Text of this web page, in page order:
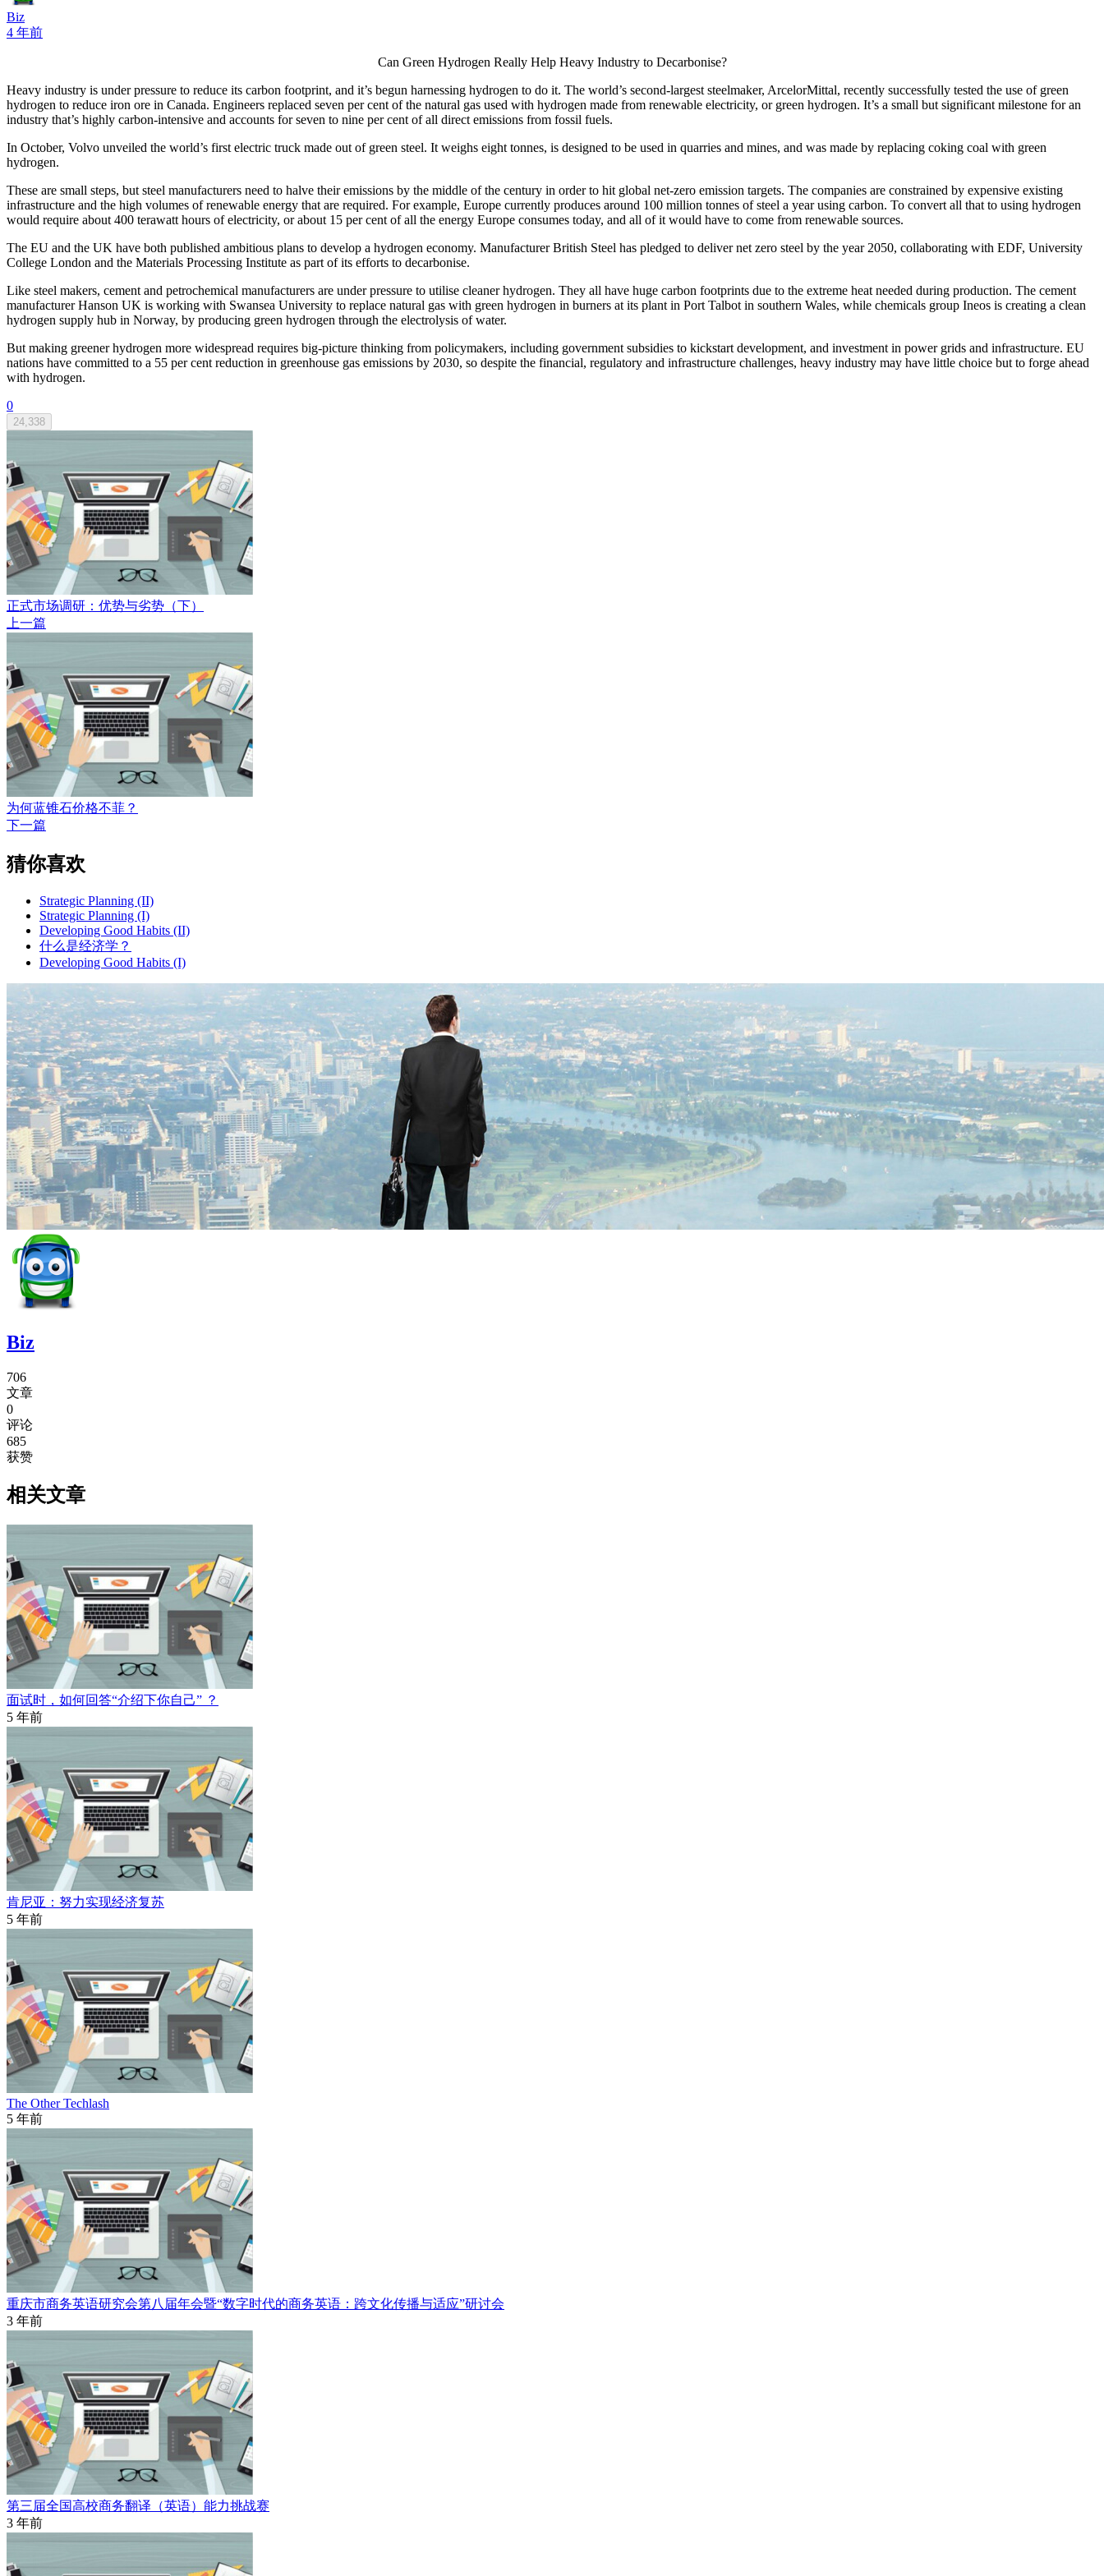
Biz
4 年前
Can Green Hydrogen Really Help Heavy Industry to Decarbonise?
Heavy industry is under pressure to reduce its carbon footprint, and it’s begun harnessing hydrogen to do it. The world’s second-largest steelmaker, ArcelorMittal, recently successfully tested the use of green
hydrogen to reduce iron ore in Canada. Engineers replaced seven per cent of the natural gas used with hydrogen made from renewable electricity, or green hydrogen. It’s a small but significant milestone for an
industry that’s highly carbon-intensive and accounts for seven to nine per cent of all direct emissions from fossil fuels.
In October, Volvo unveiled the world’s first electric truck made out of green steel. It weighs eight tonnes, is designed to be used in quarries and mines, and was made by replacing coking coal with green
hydrogen.
These are small steps, but steel manufacturers need to halve their emissions by the middle of the century in order to hit global net-zero emission targets. The companies are constrained by expensive existing
infrastructure and the high volumes of renewable energy that are required. For example, Europe currently produces around 100 million tonnes of steel a year using carbon. To convert all that to using hydrogen
would require about 400 terawatt hours of electricity, or about 15 per cent of all the energy Europe consumes today, and all of it would have to come from renewable sources.
The EU and the UK have both published ambitious plans to develop a hydrogen economy. Manufacturer British Steel has pledged to deliver net zero steel by the year 2050, collaborating with EDF, University
College London and the Materials Processing Institute as part of its efforts to decarbonise.
Like steel makers, cement and petrochemical manufacturers are under pressure to utilise cleaner hydrogen. They all have huge carbon footprints due to the extreme heat needed during production. The cement
manufacturer Hanson UK is working with Swansea University to replace natural gas with green hydrogen in burners at its plant in Port Talbot in southern Wales, while chemicals group Ineos is creating a clean
hydrogen supply hub in Norway, by producing green hydrogen through the electrolysis of water.
But making greener hydrogen more widespread requires big-picture thinking from policymakers, including government subsidies to kickstart development, and investment in power grids and infrastructure. EU
nations have committed to a 55 per cent reduction in greenhouse gas emissions by 2030, so despite the financial, regulatory and infrastructure challenges, heavy industry may have little choice but to forge ahead
with hydrogen.
0
24,338
正式市场调研：优势与劣势（下）
上一篇
为何蓝锥石价格不菲？
下一篇
猜你喜欢
Strategic Planning (II)
Strategic Planning (I)
Developing Good Habits (II)
什么是经济学？
Developing Good Habits (I)
Biz
706
文章
0
评论
685
获赞
相关文章
面试时，如何回答“介绍下你自己” ？
5 年前
肯尼亚：努力实现经济复苏
5 年前
The Other Techlash
5 年前
重庆市商务英语研究会第八届年会暨“数字时代的商务英语：跨文化传播与适应”研讨会
3 年前
第三届全国高校商务翻译（英语）能力挑战赛
3 年前